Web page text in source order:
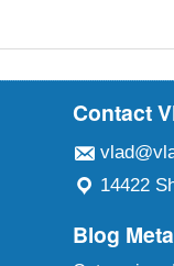
Contact
14422
Blog Meta